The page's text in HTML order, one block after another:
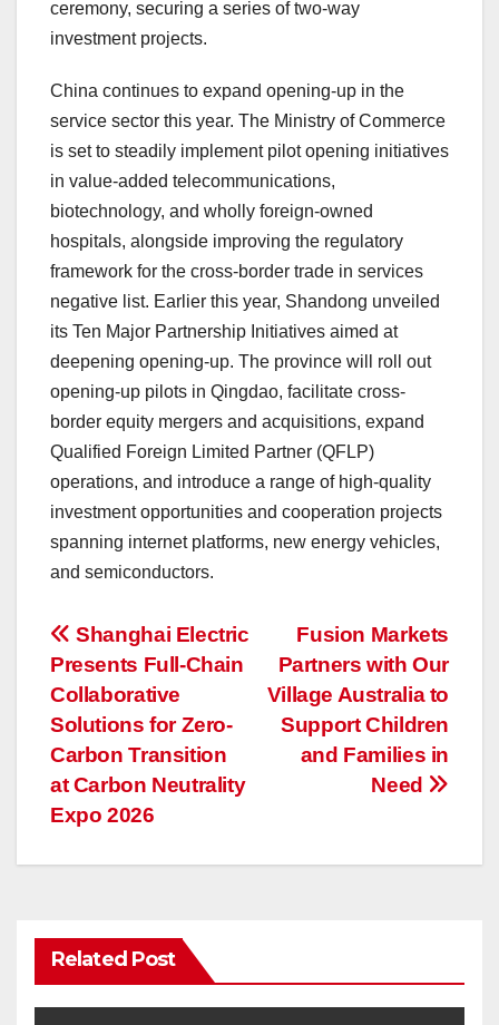
ceremony, securing a series of two-way
investment projects.
China continues to expand opening-up in the
service sector this year. The Ministry of Commerce
is set to steadily implement pilot opening initiatives
in value-added telecommunications,
biotechnology, and wholly foreign-owned
hospitals, alongside improving the regulatory
framework for the cross-border trade in services
negative list. Earlier this year, Shandong unveiled
its Ten Major Partnership Initiatives aimed at
deepening opening-up. The province will roll out
opening-up pilots in Qingdao, facilitate cross-
border equity mergers and acquisitions, expand
Qualified Foreign Limited Partner (QFLP)
operations, and introduce a range of high-quality
investment opportunities and cooperation projects
spanning internet platforms, new energy vehicles,
and semiconductors.
投
稿
ナ
ビ
ゲ
ー
ョ
ン
Fusion Markets
Partners with Our
Village Australia to
Support Children
and Families in
Need
Shanghai Electric
Presents Full-Chain
Collaborative
Solutions for Zero-
Carbon Transition
at Carbon Neutrality
Expo 2026
Related Post